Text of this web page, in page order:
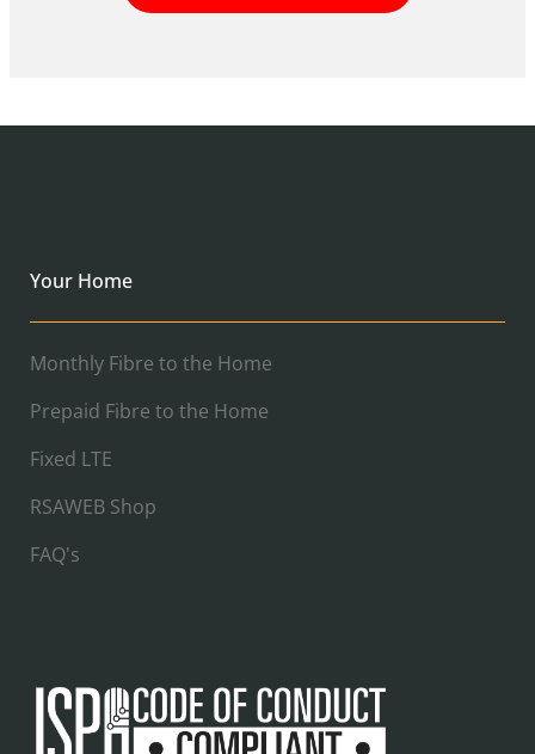
Your Home
Monthly Fibre to the Home
Prepaid Fibre to the Home
Fixed LTE
RSAWEB Shop
FAQ's